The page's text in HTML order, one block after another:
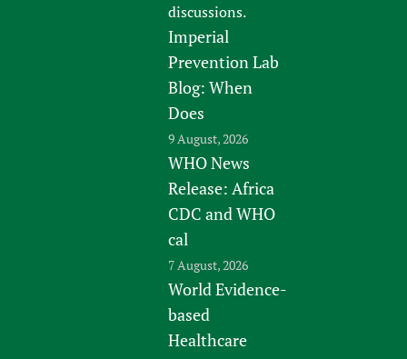
discussions.
Imperial
Prevention Lab
Blog: When
Does
9 August, 2026
WHO News
Release: Africa
CDC and WHO
cal
7 August, 2026
World Evidence-
based
Healthcare